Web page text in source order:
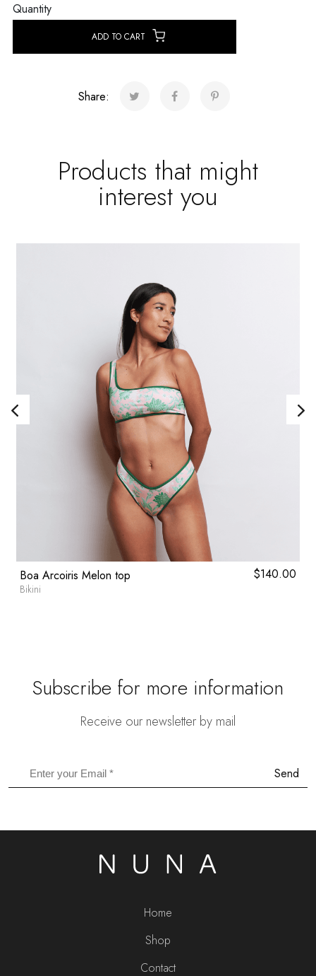
Quantity
ADD TO CART
Share:
Products that might
interest you
Current
price
Boa Arcoiris Melon top
Bikini
$140.00
Subscribe for more information
Receive our newsletter by mail
Send
Home
Shop
Contact